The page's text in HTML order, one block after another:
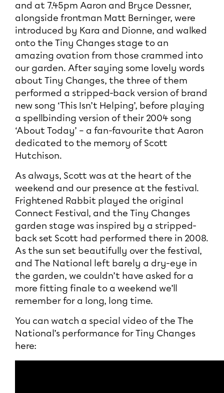
and at 7.45pm Aaron and Bryce Dessner,
alongside frontman Matt Berninger, were
introduced by Kara and Dionne, and walked
onto the Tiny Changes stage to an
amazing ovation from those crammed into
our garden. After saying some lovely words
about Tiny Changes, the three of them
performed a stripped-back version of brand
new song ‘This Isn’t Helping’, before playing
a spellbinding version of their 2004 song
‘About Today’ – a fan-favourite that Aaron
dedicated to the memory of Scott
Hutchison.
As always, Scott was at the heart of the
weekend and our presence at the festival.
Frightened Rabbit played the original
Connect Festival, and the Tiny Changes
garden stage was inspired by a stripped-
back set Scott had performed there in 2008.
As the sun set beautifully over the festival,
and The National left barely a dry-eye in
the garden, we couldn’t have asked for a
more fitting finale to a weekend we’ll
remember for a long, long time.
You can watch a special video of the The
National’s performance for Tiny Changes
here: